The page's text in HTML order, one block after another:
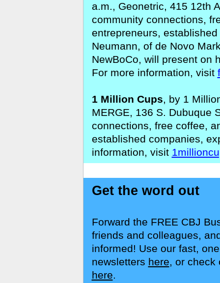
a.m., Geonetric, 415 12th
community connections,
entrepreneurs,
Neumann, of de Novo
NewBoCo, will present on
For more information, visit
1 Million Cups, by 1
MERGE, 136 S. Dubuque
connections, free coffee,
established companies,
information, visit
Get the word out
Forward the FREE CBJ
friends and colleagues,
informed! Use our fast,
newsletters here, or check
here.